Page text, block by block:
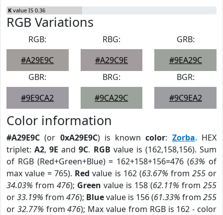
K value IS 0.36
RGB Variations
RGB:
#A29E9C
RBG:
#A29C9E
GRB:
#9EA29C
GBR:
#9E9CA2
BRG:
#9CA29C
BGR:
#9C9EA2
Color information
#A29E9C (or 0xA29E9C) is knowncolor: Zorba. HEX
triplet:A2,9E and9C. RGB value is (162,158,156). Sum
of RGB (Red+Green+Blue) = 162+158+156=476 (63% of
max value = 765). Red value is 162 (63.67% from 255or
34.03% from 476); Green value is 158 (62.11% from 255
or33.19% from 476); Bluevalue is 156 (61.33% from 255
or 32.77% from476); Max value from RGB is 162 - color